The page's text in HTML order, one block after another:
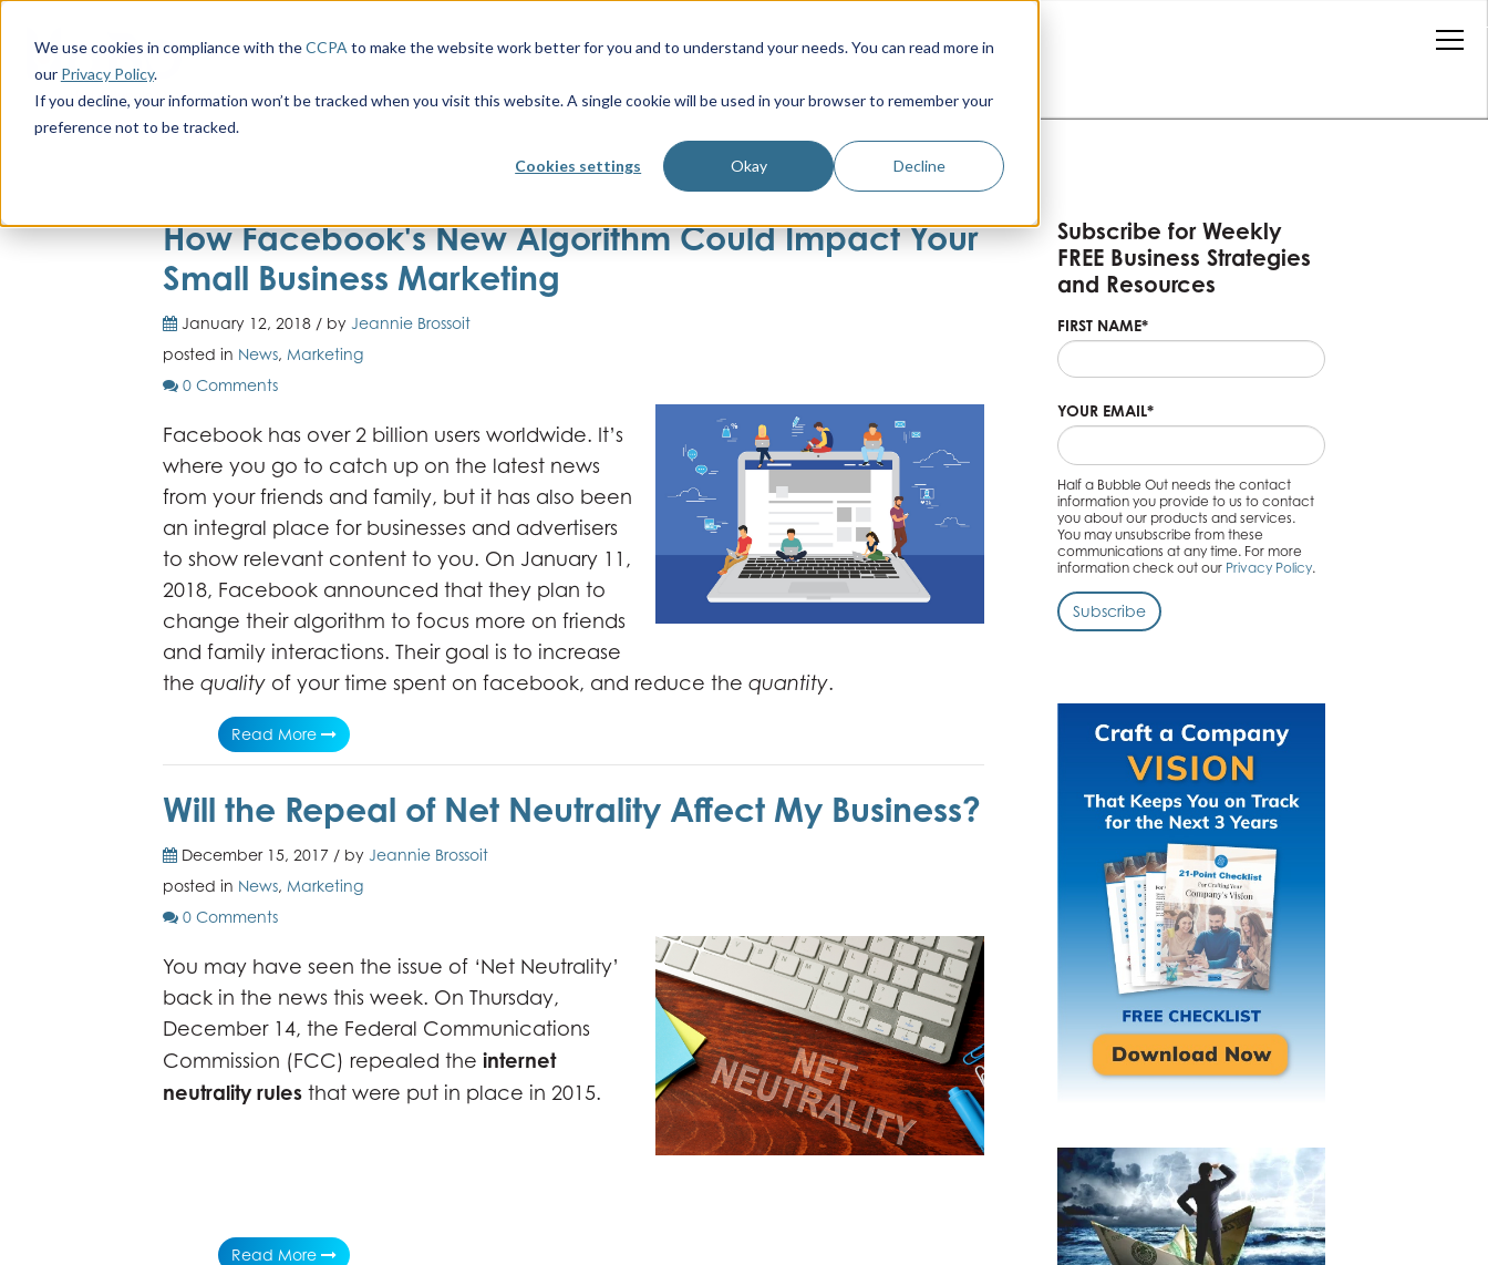
We use cookies in compliance with theCCPA to make the website work better for you and to understand your needs. You can read more in
our Privacy Policy.
If you decline, your information won’t be tracked when you visit this website. A single cookie will be used in your browser to remember your
preference not to be tracked.
Cookies settings Okay Decline
How Facebook's New Algorithm Could Impact Your
Small Business Marketing
January 12, 2018 / by Jeannie Brossoit
posted in News, Marketing
0 Comments
Facebook has over 2 billion users worldwide. It’s
where you go to catch up on the latest news
from your friends and family, but it has also been
an integral place for businesses and advertisers
to show relevant content to you. On January 11,
2018, Facebook announced that they plan to
change their algorithm to focus more on friends
and family interactions. Their goal is to increase
the quality of your time spent on facebook, and reduce the quantity.
Read More
Will the Repeal of Net Neutrality Affect My Business?
December 15, 2017 / by Jeannie Brossoit
posted in News, Marketing
0 Comments
You may have seen the issue of ‘Net Neutrality’
back in the news this week. On Thursday,
December 14, the Federal Communications
Commission (FCC) repealed the internet
neutrality rules that were put in place in 2015.
Read More
Subscribe for Weekly
FREE Business Strategies
and Resources
FIRST NAME*
YOUR EMAIL*
Half a Bubble Out needs the contact
information you provide to us to contact
you about our products and services.
You may unsubscribe from these
communications at any time. For more
information check out our Privacy Policy.